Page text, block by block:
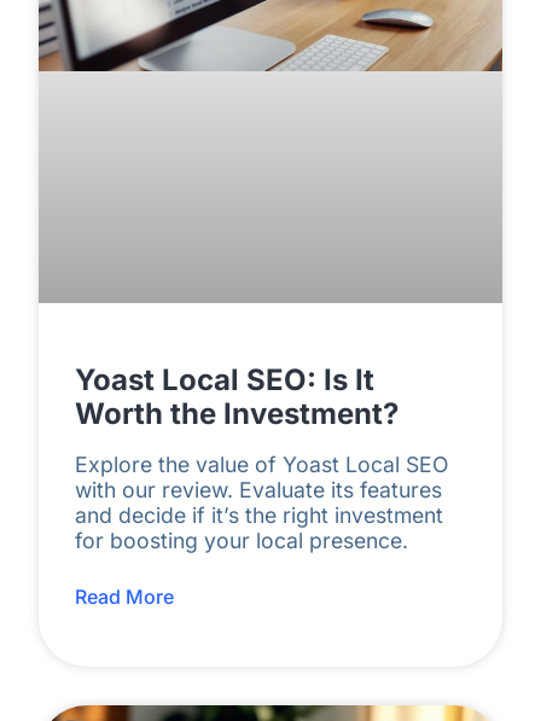
Yoast Local SEO: Is It
Worth the Investment?
Explore the value of Yoast Local SEO
with our review. Evaluate its features
and decide if it’s the right investment
for boosting your local presence.
Read More